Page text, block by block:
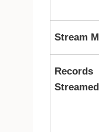
Stream
Records
Streamed